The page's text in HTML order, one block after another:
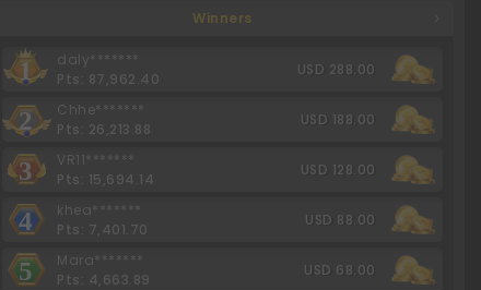
Winners
1
daly*******
Pts: 87,962.40
USD 288.00
2
Chhe*******
Pts: 26,213.88
USD 188.00
3
VR11*******
Pts: 15,694.14
USD 128.00
4
khea*******
Pts: 7,401.70
USD 88.00
5
Mara*******
Pts: 4,663.89
USD 68.00